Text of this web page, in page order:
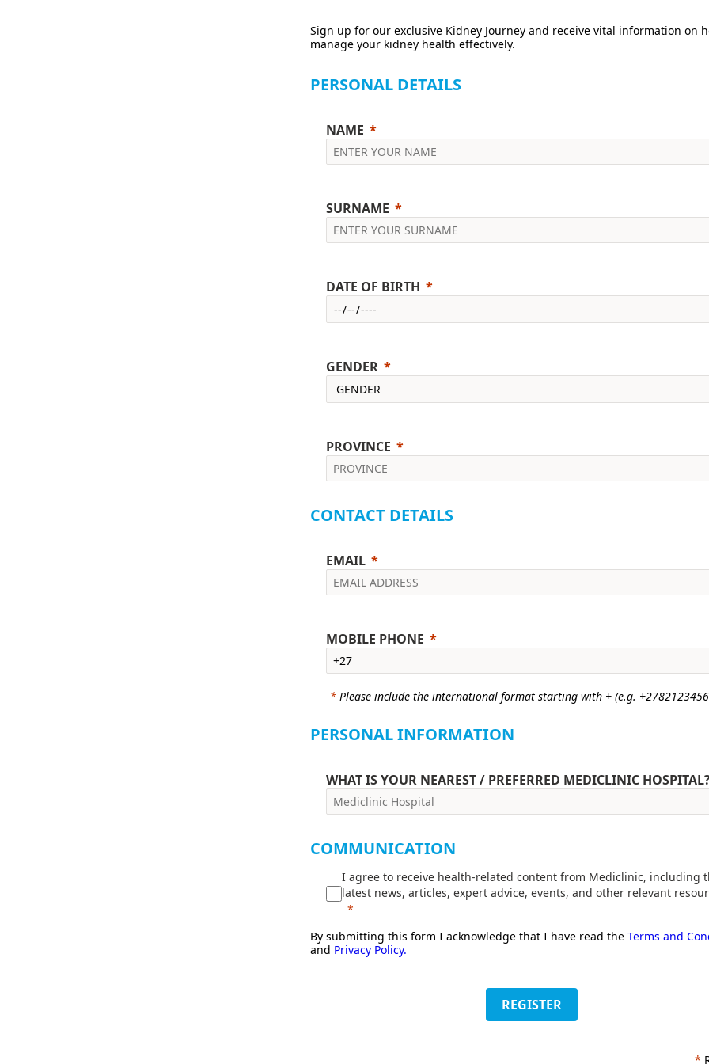
Sign up for our exclusive Kidney Journey and receive vital information on
manage your kidney health effectively.
PERSONAL DETAILS
NAME
SURNAME
DATE OF BIRTH
GENDER
PROVINCE
CONTACT DETAILS
EMAIL
MOBILE PHONE
* Please include the international format starting with + (e.g.
PERSONAL INFORMATION
WHAT IS YOUR NEAREST / PREFERRED MEDICLINIC
COMMUNICATION
I agree to receive health-related content from Mediclinic, including
latest news, articles, expert advice, events, and other relevant
By submitting this form I acknowledge that I have read the Terms and
and Privacy Policy.
REGISTER
*